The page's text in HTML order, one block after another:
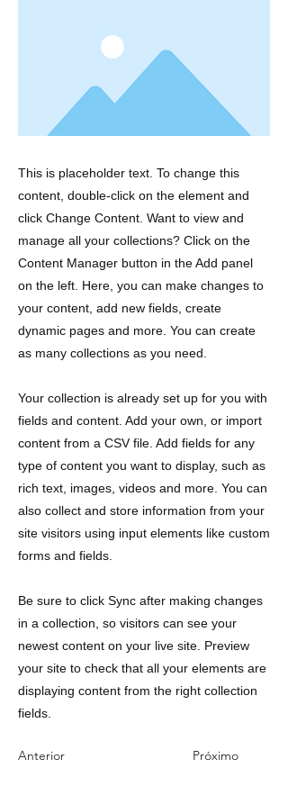
This is placeholder text. To change this
content, double-click on the element and
click Change Content. Want to view and
manage all your collections? Click on the
Content Manager button in the Add panel
on the left. Here, you can make changes to
your content, add new fields, create
dynamic pages and more. You can create
as many collections as you need.
Your collection is already set up for you with
fields and content. Add your own, or import
content from a CSV file. Add fields for any
type of content you want to display, such as
rich text, images, videos and more. You can
also collect and store information from your
site visitors using input elements like custom
forms and fields.
Be sure to click Sync after making changes
in a collection, so visitors can see your
newest content on your live site. Preview
your site to check that all your elements are
displaying content from the right collection
fields.
Anterior Próximo